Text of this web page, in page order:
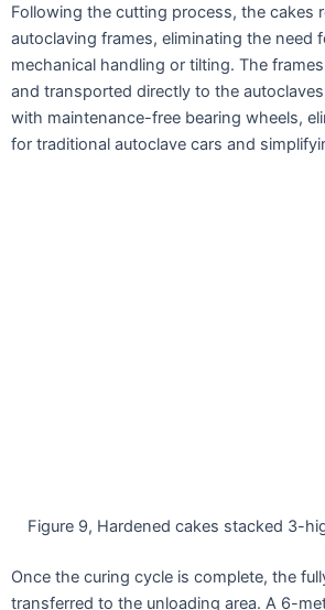
Following the cutting process, the cakes
autoclaving frames, eliminating the need
mechanical handling or tilting. The
and transported directly to the
with maintenance-free bearing wheels,
for traditional autoclave cars and
Figure 9, Hardened cakes stacked 3-
Once the curing cycle is complete, the
transferred to the unloading area. A 6-